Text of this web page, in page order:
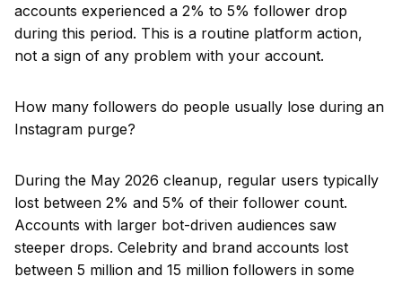
accounts experienced a 2% to 5% follower drop
during this period. This is a routine platform action,
not a sign of any problem with your account.
How many followers do people usually lose during an
Instagram purge?
During the May 2026 cleanup, regular users typically
lost between 2% and 5% of their follower count.
Accounts with larger bot-driven audiences saw
steeper drops. Celebrity and brand accounts lost
between 5 million and 15 million followers in some